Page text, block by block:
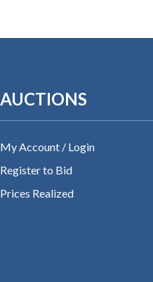
AUCTIONS
My Account / Login
Register to Bid
Prices Realized